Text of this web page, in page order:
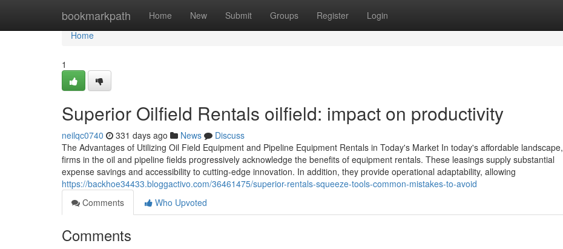
bookmarkpath Home New Submit Groups Register Login
Home
Home
1
Superior Oilfield Rentals oilfield: impact on productivity
neilqc0740 331 days ago News
Discuss
The Advantages of Utilizing Oil Field Equipment and Pipeline Equipment Rentals in Today's Market In today's affordable landscape,
firms in the oil and pipeline fields progressively acknowledge the benefits of equipment rentals. These leasings supply substantial
expense savings and accessibility to cutting-edge innovation. In addition, they provide operational adaptability, allowing
https://backhoe34433.bloggactivo.com/36461475/superior-rentals-squeeze-tools-common-mistakes-to-avoid
Comments
Who Upvoted
Comments